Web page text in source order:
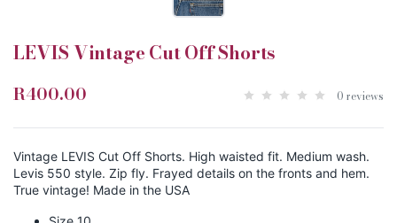
LEVIS Vintage Cut Off Shorts
R400.00 0 reviews
Vintage LEVIS Cut Off Shorts. High waisted fit. Medium wash.
Levis 550 style. Zip fly. Frayed details on the fronts and hem.
True vintage! Made in the USA